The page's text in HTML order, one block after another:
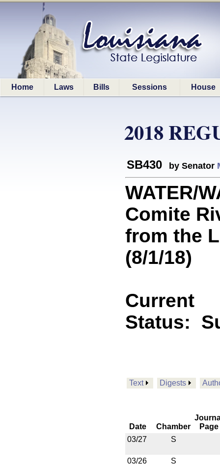
Home Laws Bills Sessions House
2018
SB430 by Senator
WATER/
Comite
from the
(8/1/18)
Current
Status:
Text Digests
Date Chamber
Page
03/27
S
03/26
S